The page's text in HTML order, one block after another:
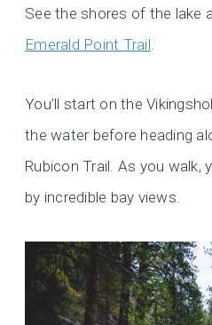
See the shores of the lake
Emerald Point Trail.
You’ll start on the
the water before heading
Rubicon Trail. As you walk,
by incredible bay views.